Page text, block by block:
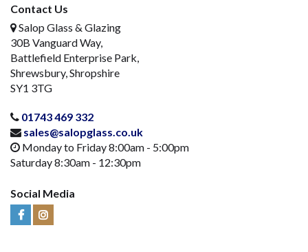
Contact Us
Salop Glass & Glazing
30B Vanguard Way,
Battlefield Enterprise Park,
Shrewsbury, Shropshire
SY1 3TG
01743 469 332
sales@salopglass.co.uk
Monday to Friday 8:00am - 5:00pm
Saturday 8:30am - 12:30pm
Social Media
Visit Visit